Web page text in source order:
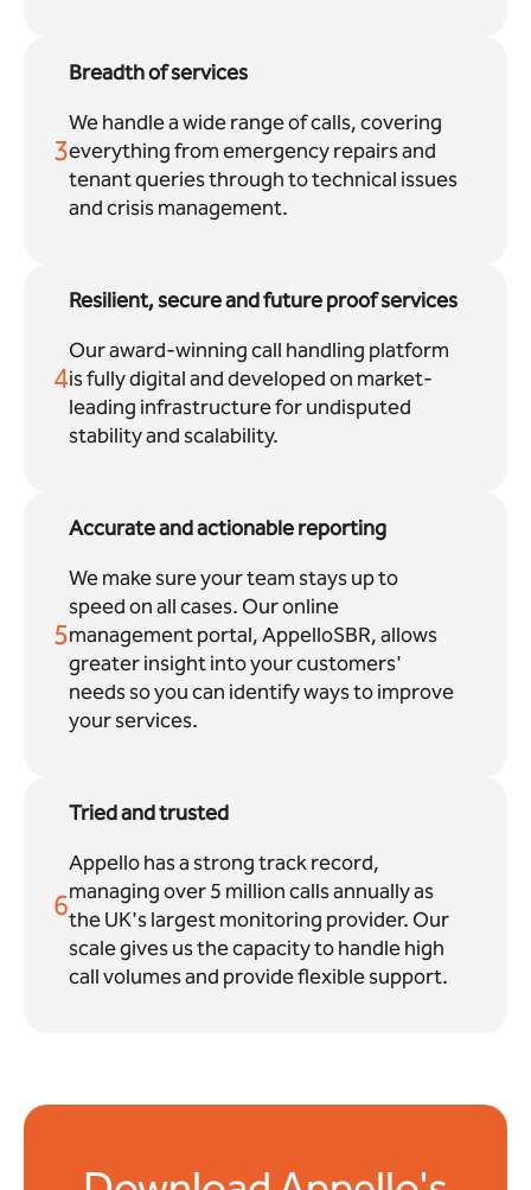
3
Breadth of services
We handle a wide range of calls, covering
everything from emergency repairs and
tenant queries through to technical issues
and crisis management.
4
Resilient, secure and future proof services
Our award-winning call handling platform
is fully digital and developed on market-
leading infrastructure for undisputed
stability and scalability.
5
Accurate and actionable reporting
We make sure your team stays up to
speed on all cases. Our online
management portal, AppelloSBR, allows
greater insight into your customers'
needs so you can identify ways to improve
your services.
6
Tried and trusted
Appello has a strong track record,
managing over 5 million calls annually as
the UK's largest monitoring provider. Our
scale gives us the capacity to handle high
call volumes and provide flexible support.